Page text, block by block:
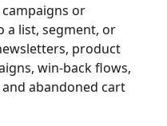
or
a list, segment, or
product
win-back flows,
abandoned cart